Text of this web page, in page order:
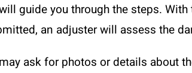
guide you through the steps.
an adjuster will assess the
ask for photos or details about